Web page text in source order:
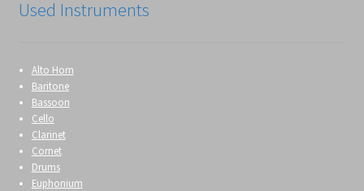
Used Instruments
Alto Horn
Baritone
Bassoon
Cello
Clarinet
Cornet
Drums
Euphonium